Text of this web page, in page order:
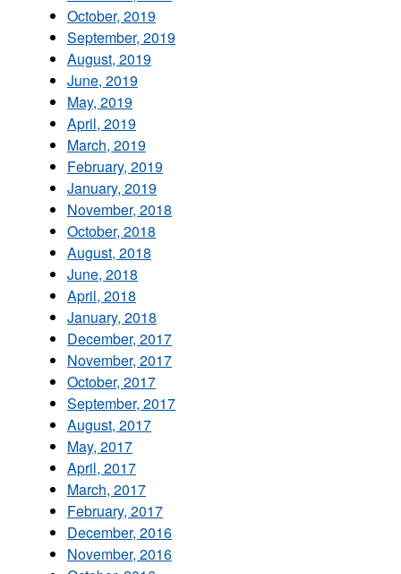
October, 2019
September, 2019
August, 2019
June, 2019
May, 2019
April, 2019
March, 2019
February, 2019
January, 2019
November, 2018
October, 2018
August, 2018
June, 2018
April, 2018
January, 2018
December, 2017
November, 2017
October, 2017
September, 2017
August, 2017
May, 2017
April, 2017
March, 2017
February, 2017
December, 2016
November, 2016